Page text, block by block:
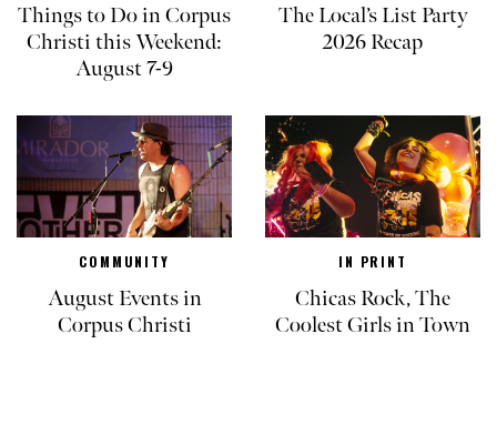
Things to Do in Corpus
Christi this Weekend:
August 7-9
The Local’s List Party
2026 Recap
COMMUNITY
August Events in
Corpus Christi
IN PRINT
Chicas Rock, The
Coolest Girls in Town